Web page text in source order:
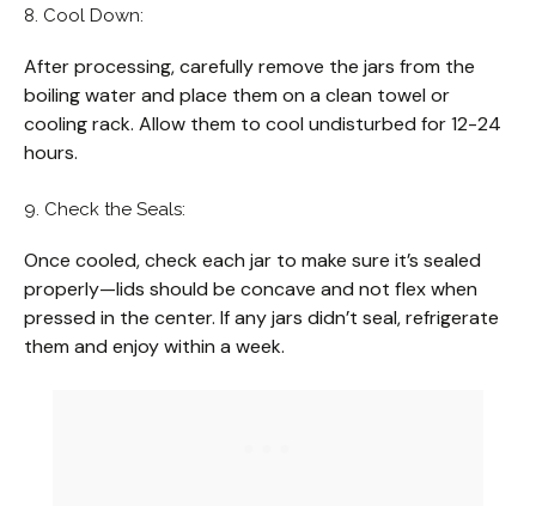
8. Cool Down:
After processing, carefully remove the jars from the
boiling water and place them on a clean towel or
cooling rack. Allow them to cool undisturbed for 12-24
hours.
9. Check the Seals:
Once cooled, check each jar to make sure it’s sealed
properly—lids should be concave and not flex when
pressed in the center. If any jars didn’t seal, refrigerate
them and enjoy within a week.